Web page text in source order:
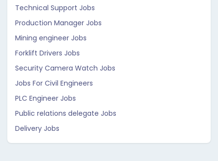
Technical Support Jobs
Production Manager Jobs
Mining engineer Jobs
Forklift Drivers Jobs
Security Camera Watch Jobs
Jobs For Civil Engineers
PLC Engineer Jobs
Public relations delegate Jobs
Delivery Jobs